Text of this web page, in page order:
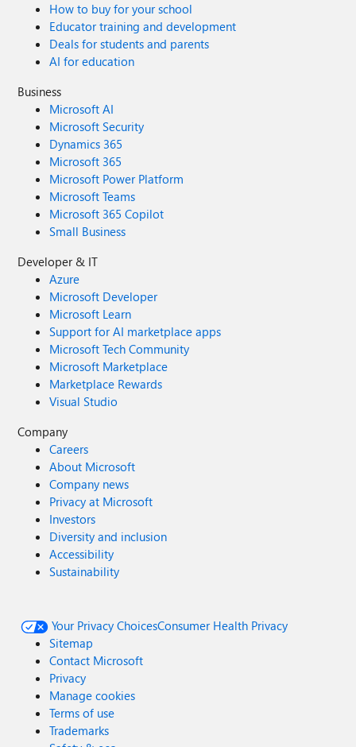
How to buy for your school
Educator training and development
Deals for students and parents
AI for education
Business
Microsoft AI
Microsoft Security
Dynamics 365
Microsoft 365
Microsoft Power Platform
Microsoft Teams
Microsoft 365 Copilot
Small Business
Developer & IT
Azure
Microsoft Developer
Microsoft Learn
Support for AI marketplace apps
Microsoft Tech Community
Microsoft Marketplace
Marketplace Rewards
Visual Studio
Company
Careers
About Microsoft
Company news
Privacy at Microsoft
Investors
Diversity and inclusion
Accessibility
Sustainability
Your Privacy ChoicesConsumer Health Privacy
Sitemap
Contact Microsoft
Privacy
Manage cookies
Terms of use
Trademarks